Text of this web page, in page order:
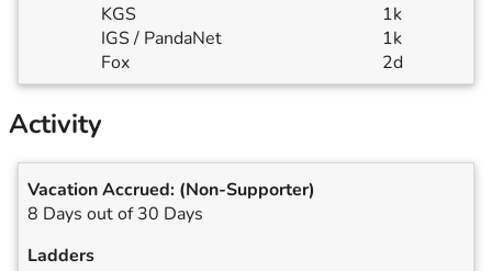
KGS
1k
IGS / PandaNet
1k
Fox
2d
Activity
Vacation Accrued: (Non-Supporter)
8 Days out of 30 Days
Ladders